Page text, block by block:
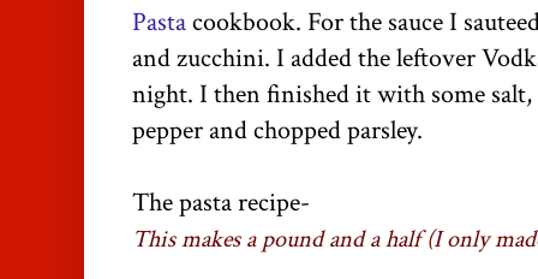
Pastacookbook. For the sauce I
and zucchini. I added the leftover
night. I then finished it with some salt,
pepper and chopped parsley.
The pasta recipe-
This makes a pound and a half (I only